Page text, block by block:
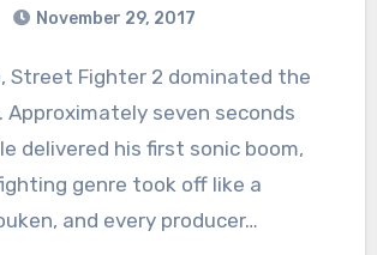
November 29, 2017
Comments
Approximately seven seconds
delivered his first sonic boom,
genre took off like a
and every producer…